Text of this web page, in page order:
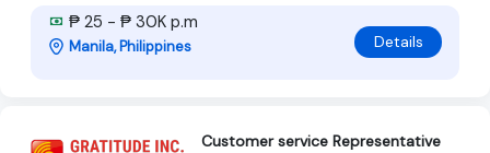
₱ 25 - ₱ 30K p.m
Manila, Philippines Details
Customer service Representative